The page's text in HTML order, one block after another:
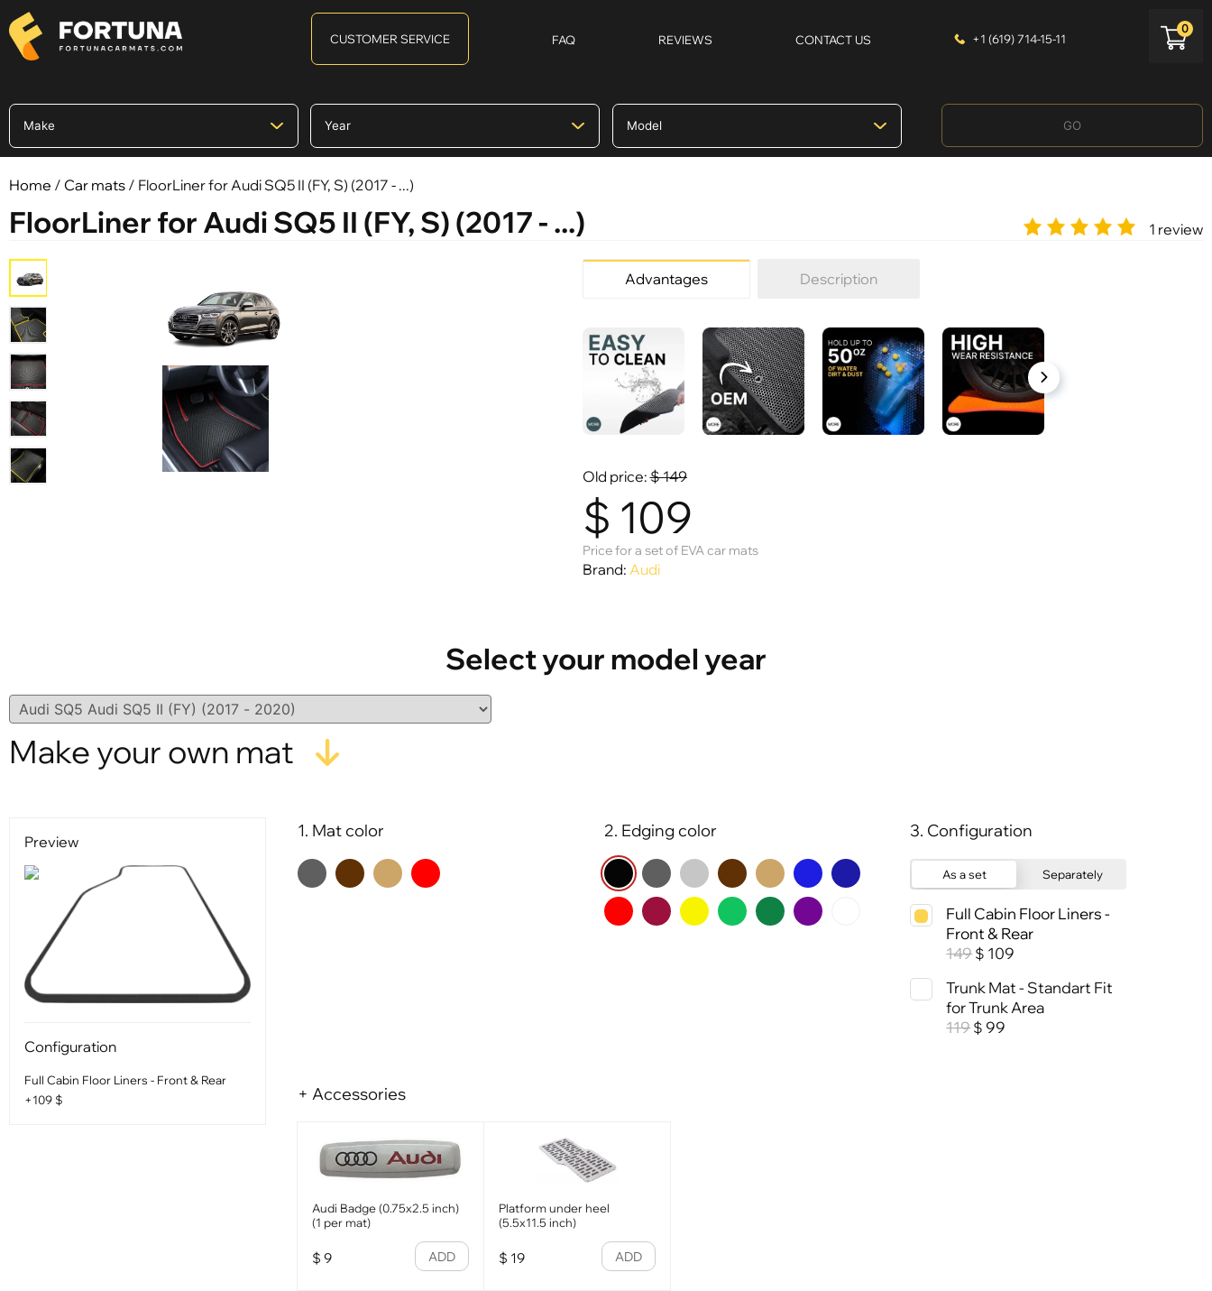
CUSTOMER SERVICE FAQ REVIEWS CONTACT US +1 (619) 714-15-11
0
GO
Home / Car mats / FloorLiner for Audi SQ5 II (FY, S) (2017 - ...)
FloorLiner for Audi SQ5 II (FY, S) (2017 - ...) 1 review
Advantages Description
Old price:$149
$ 109
Price for a set of EVA car mats
Brand: Audi
Select your model year
Make your own mat
1. Mat color 2. Edging color 3. Configuration
As a set Separately
Full Cabin Floor Liners -
Front & Rear
149$ 109
Trunk Mat - Standart Fit
for Trunk Area
119$ 99
+ Accessories
Audi Badge (0.75x2.5 inch)
(1 per mat)
$ 9 ADD
Platform under heel
(5.5x11.5 inch)
$ 19 ADD
Preview
Configuration
Full Cabin Floor Liners - Front & Rear
+109 $